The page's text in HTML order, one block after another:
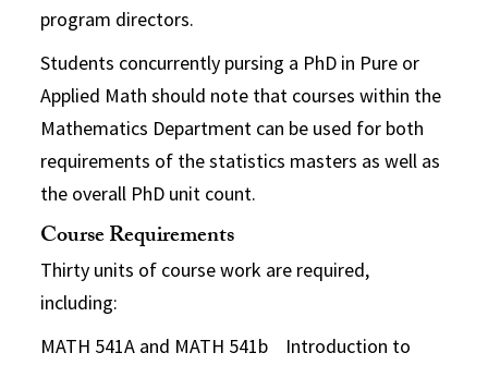
program directors.
Students concurrently pursing a PhD in Pure or
Applied Math should note that courses within the
Mathematics Department can be used for both
requirements of the statistics masters as well as
the overall PhD unit count.
Course Requirements
Thirty units of course work are required,
including:
MATH 541A and MATH 541b Introduction to